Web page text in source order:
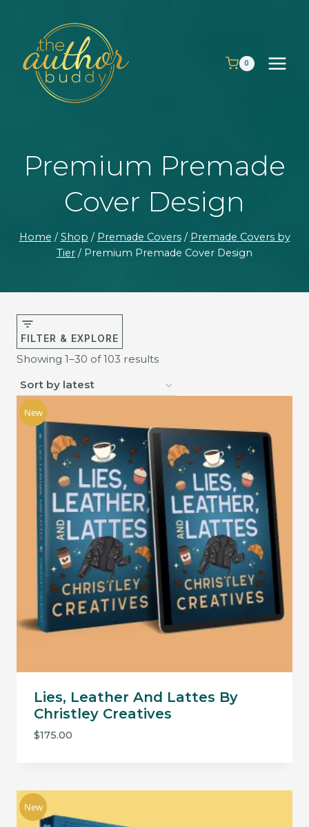
content
0
Premium Premade
Cover Design
Home / Shop / Premade Covers / Premade Covers by
Tier / Premium Premade Cover Design
FILTER & EXPLORE
Showing 1–30 of 103 resultsSorted
latest
New
Lies, Leather And Lattes By
Christley Creatives
$175.00
New